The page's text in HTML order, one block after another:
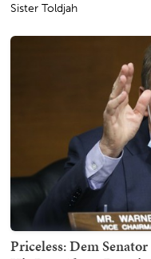
Sister Toldjah
Priceless: Dem